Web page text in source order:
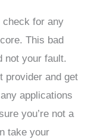
check for any
This bad
not your fault.
provider and get
applications
you’re not a
take your